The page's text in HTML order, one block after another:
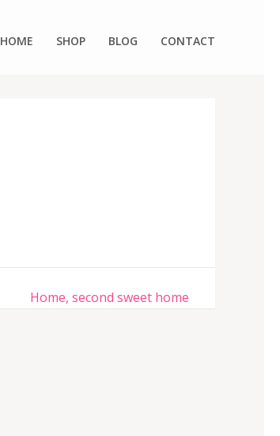
HOME SHOP BLOG CONTACT
Home, second sweet home